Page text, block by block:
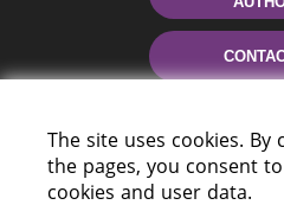
The site uses cookies.
the pages, you consent
cookies and user data.